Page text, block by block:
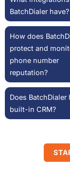
BatchDialer have?
How does
protect and
phone number
reputation?
Does BatchDialer
built-in CRM?